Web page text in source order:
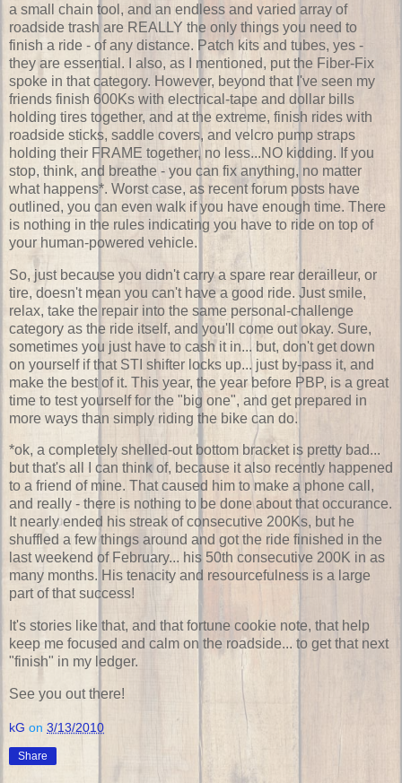
a small chain tool, and an endless and varied array of
roadside trash are REALLY the only things you need to
finish a ride - of any distance. Patch kits and tubes, yes -
they are essential. I also, as I mentioned, put the Fiber-Fix
spoke in that category. However, beyond that I've seen my
friends finish 600Ks with electrical-tape and dollar bills
holding tires together, and at the extreme, finish rides with
roadside sticks, saddle covers, and velcro pump straps
holding their FRAME together, no less...NO kidding. If you
stop, think, and breathe - you can fix anything, no matter
what happens*. Worst case, as recent forum posts have
outlined, you can even walk if you have enough time. There
is nothing in the rules indicating you have to ride on top of
your human-powered vehicle.
So, just because you didn't carry a spare rear derailleur, or
tire, doesn't mean you can't have a good ride. Just smile,
relax, take the repair into the same personal-challenge
category as the ride itself, and you'll come out okay. Sure,
sometimes you just have to cash it in... but, don't get down
on yourself if that STI shifter locks up... just by-pass it, and
make the best of it. This year, the year before PBP, is a great
time to test yourself for the "big one", and get prepared in
more ways than simply riding the bike can do.
*ok, a completely shelled-out bottom bracket is pretty bad...
but that's all I can think of, because it also recently happened
to a friend of mine. That caused him to make a phone call,
and really - there is nothing to be done about that occurance.
It nearly ended his streak of consecutive 200Ks, but he
shuffled a few things around and got the ride finished in the
last weekend of February... his 50th consecutive 200K in as
many months. His tenacity and resourcefulness is a large
part of that success!
It's stories like that, and that fortune cookie note, that help
keep me focused and calm on the roadside... to get that next
"finish" in my ledger.
See you out there!
kG on 3/13/2010
Share